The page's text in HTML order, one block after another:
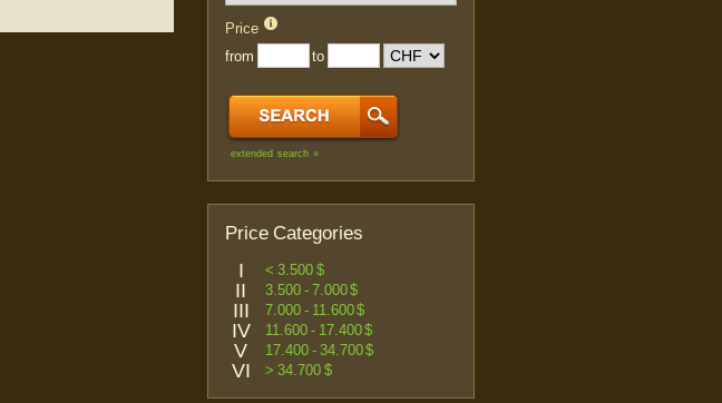
Price
from
to
extended search »
Price Categories
I < 3.500 $
II 3.500 - 7.000 $
III 7.000 - 11.600 $
IV 11.600 - 17.400 $
V 17.400 - 34.700 $
VI > 34.700 $